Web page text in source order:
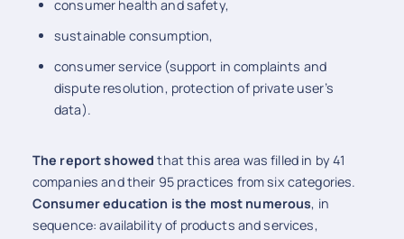
consumer health and safety,
sustainable consumption,
consumer service (support in complaints and
dispute resolution, protection of private user’s
data).
The report showed that this area was filled in by 41
companies and their 95 practices from six categories.
Consumer education is the most numerous, in
sequence: availability of products and services,